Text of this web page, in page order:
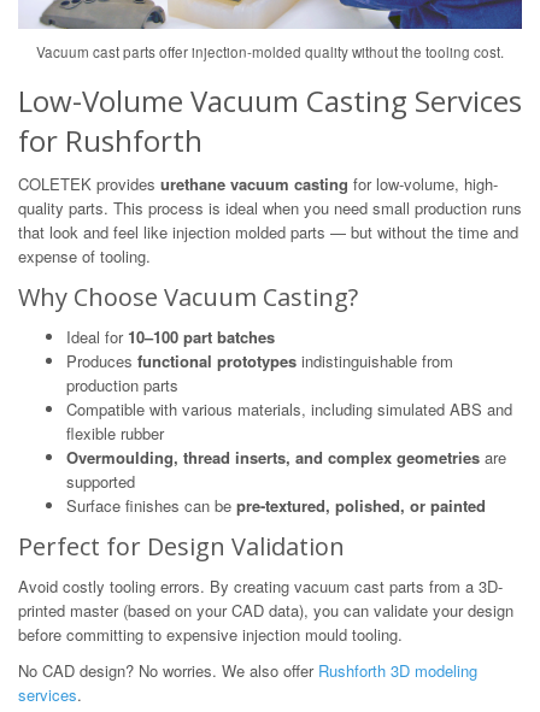
Vacuum cast parts offer injection-molded quality without the tooling cost.
Low-Volume Vacuum Casting Services
for Rushforth
COLETEK provides urethane vacuum casting for low-volume, high-
quality parts. This process is ideal when you need small production runs
that look and feel like injection molded parts — but without the time and
expense of tooling.
Why Choose Vacuum Casting?
Ideal for 10–100 part batches
Produces functional prototypes indistinguishable from
production parts
Compatible with various materials, including simulated ABS and
flexible rubber
Overmoulding, thread inserts, and complex geometries are
supported
Surface finishes can be pre-textured, polished, or painted
Perfect for Design Validation
Avoid costly tooling errors. By creating vacuum cast parts from a 3D-
printed master (based on your CAD data), you can validate your design
before committing to expensive injection mould tooling.
No CAD design? No worries. We also offer Rushforth 3D modeling
services.